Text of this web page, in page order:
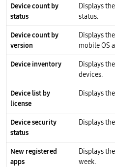
Device count by
status
Displays
status.
Device count by
version
Displays
mobile OS
Device inventory
Displays
devices.
Device list by
license
Displays
Device security
status
Displays
New registered
apps
Displays
week.